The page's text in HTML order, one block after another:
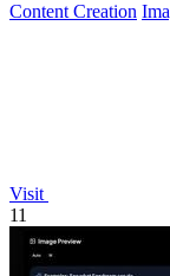
Content Creation
Visit
11